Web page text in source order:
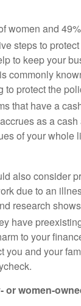
women and
steps to
to keep your
commonly
protect the
that have a
as a
of your
also consider
due to an
research
have
to your
you and your
or women-